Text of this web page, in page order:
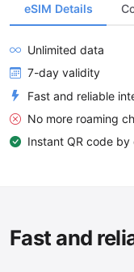
eSIM Details
Unlimited data
7-day validity
Fast and reliable
No more roaming
Instant QR code by
Fast and